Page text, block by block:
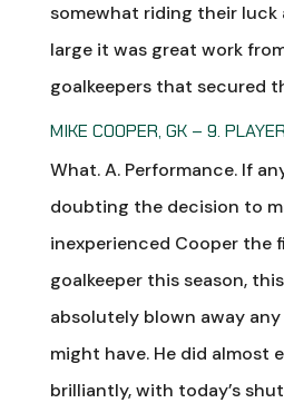
somewhat riding their luck
large it was great work
goalkeepers that secured
MIKE COOPER, GK – 9.
What. A. Performance. If
doubting the decision to
inexperienced Cooper the
goalkeeper this season,
absolutely blown away
might have. He did almost
brilliantly, with today’s